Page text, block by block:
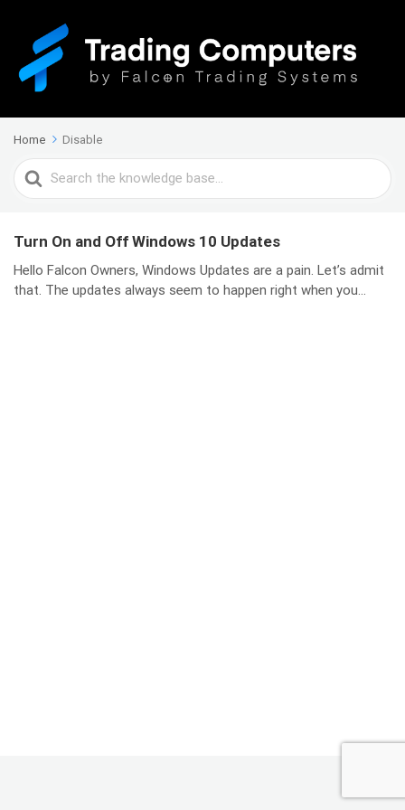
Home Disable
Search
For
Turn On and Off Windows 10 Updates
Hello Falcon Owners, Windows Updates are a pain. Let’s admit
that. The updates always seem to happen right when you...